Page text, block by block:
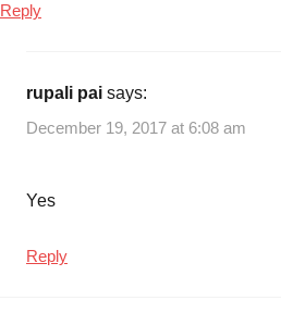
,
Care
Plan
Reply
rupali pai says:
December 19, 2017 at 6:08 am
Yes
Reply